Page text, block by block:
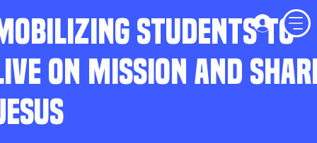
STUDENTS TO
ON MISSION AND